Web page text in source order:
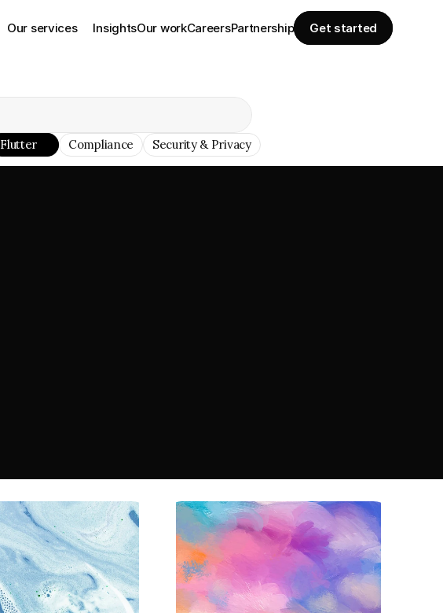
Our services InsightsOur workCareersPartnership Get started
Flutter Compliance Security & Privacy